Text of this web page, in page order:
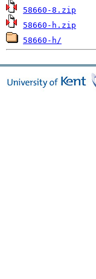
58660-8.zip
58660-h.zip
58660-h/